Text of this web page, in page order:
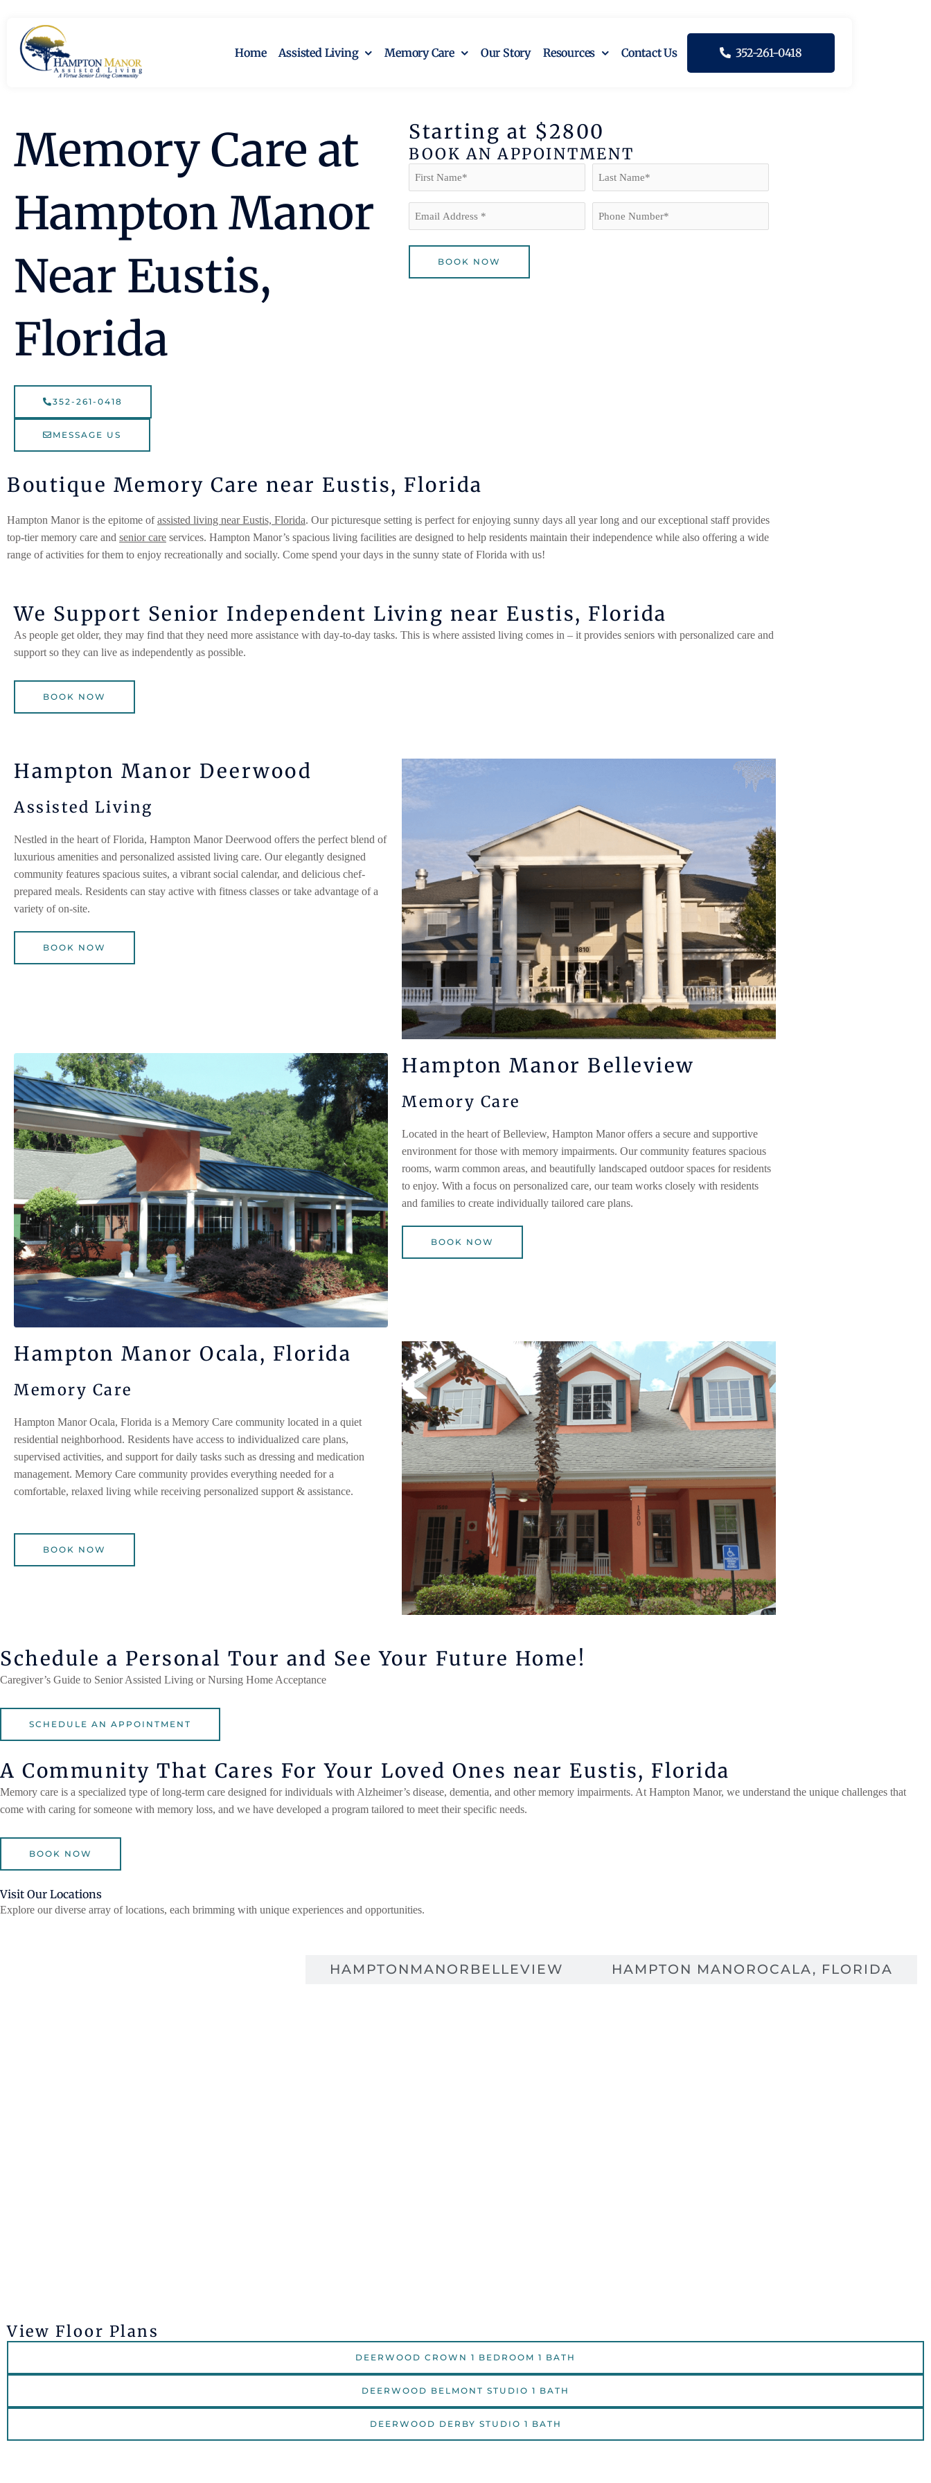
Home Assisted Living Memory Care Our Story Resources Contact Us 352-261-0418
Memory Care at
Hampton Manor
Near Eustis,
Florida
352-261-0418
MESSAGE US
Starting at $2800
BOOK AN APPOINTMENT
Name (Required)
First Last
Email(Required) Phone (Required)
BOOK NOW
Boutique Memory Care near Eustis, Florida
Hampton Manor is the epitome ofassisted living near Eustis, Florida. Our picturesque setting is perfect for enjoying sunny days all year long and our exceptional staff provides
top-tier memory care and senior care services. Hampton Manor’s spacious living facilities are designed to help residents maintain their independence while also offering a wide
range of activities for them to enjoy recreationally and socially. Come spend your days in the sunny state of Florida with us!
We Support Senior Independent Living near Eustis, Florida
As people get older, they may find that they need more assistance with day-to-day tasks. This is where assisted living comes in – it provides seniors with personalized care and
support so they can live as independently as possible.
BOOK NOW
Hampton Manor Deerwood
Assisted Living
Nestled in the heart of Florida, Hampton ManorDeerwood offers the perfect blend of
luxurious amenities and personalized assisted living care. Our elegantly designed
community features spacious suites, a vibrant social calendar, and delicious chef-
prepared meals. Residents can stay active with fitness classes or take advantage of a
variety of on-site.
BOOK NOW
Hampton Manor Belleview
Memory Care
Located in the heart of Belleview, Hampton Manoroffers a secure and supportive
environment for those with memory impairments. Our community features spacious
rooms, warm common areas, and beautifully landscaped outdoor spaces for residents
to enjoy. With a focus on personalized care, our team works closely with residents
and families to create individually tailored care plans.
BOOK NOW
Hampton Manor Ocala, Florida
Memory Care
Hampton Manor Ocala, Florida is a Memory Care community located in a quiet
residential neighborhood. Residents have access to individualized care plans,
supervised activities, and support for daily tasks such as dressing and medication
management. Memory Care community provides everything needed for a
comfortable, relaxed living while receiving personalized support & assistance.
BOOK NOW
Schedule a Personal Tour and See Your Future Home!
Caregiver’s Guide to Senior Assisted Living or Nursing Home Acceptance​
SCHEDULE AN APPOINTMENT
A Community That Cares For Your Loved Ones near Eustis, Florida
Memory care is a specialized type of long-term care designed for individuals with Alzheimer’s disease, dementia, and other memory impairments. At Hampton Manor, we understand the unique challenges that
come with caring for someone with memory loss, and we have developed a program tailored to meet their specific needs.
BOOK NOW
Visit Our Locations
Explore our diverse array of locations, each brimming with unique experiences and opportunities.
HAMPTONMANOR BELLEVIEW HAMPTON MANOROCALA, FLORIDA
View Floor Plans
DEERWOOD CROWN 1 BEDROOM 1 BATH
DEERWOOD BELMONT STUDIO 1 BATH
DEERWOOD DERBY STUDIO 1 BATH